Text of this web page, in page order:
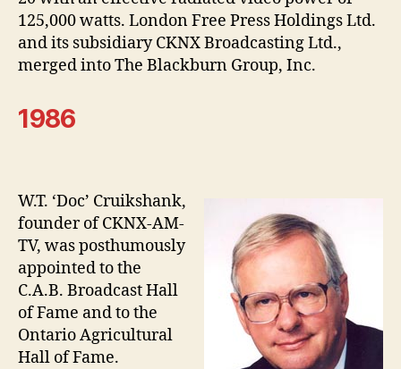
125,000 watts. London Free Press Holdings Ltd.
and its subsidiary CKNX Broadcasting Ltd.,
merged into The Blackburn Group, Inc.
1986
W.T. ‘Doc’ Cruikshank,
founder of CKNX-AM-
TV, was posthumously
appointed to the
C.A.B. Broadcast Hall
of Fame and to the
Ontario Agricultural
Hall of Fame.